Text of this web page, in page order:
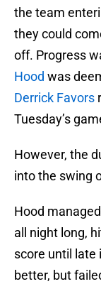
the team
they could
off. Progress
Hood was
Derrick Favors
Tuesday’s
However, the
into the swing
Hood
all night long,
score until late
better, but